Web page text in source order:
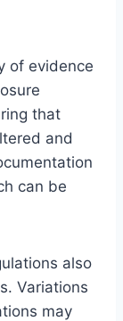
of evidence
that
and
can be
also
Variations
may